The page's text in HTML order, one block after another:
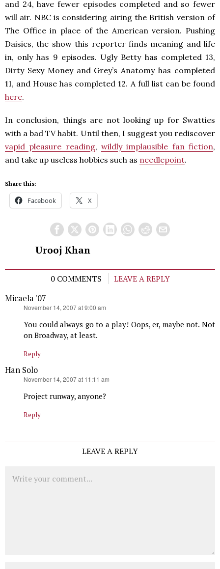
and 24, have fewer episodes completed and so fewer
will air. NBC is considering airing the British version of
The Office in place of the American version. Pushing
Daisies, the show this reporter finds meaning and life
in, only has 9 episodes. Ugly Betty has completed 13,
Dirty Sexy Money and Grey’s Anatomy has completed
11, and House has completed 12. A full list can be found
here.
In conclusion, things are not looking up for Swatties
with a bad TV habit. Until then, I suggest you rediscover
vapid pleasure reading,wildly implausible fan fiction,
and take up useless hobbies such as needlepoint.
Share this:
Facebook X
Urooj Khan
0 COMMENTS
LEAVE A REPLY
Micaela '07
November 14, 2007 at 9:00 am
You could always go to a play! Oops, er, maybe not. Not
on Broadway, at least.
Reply
Han Solo
November 14, 2007 at 11:11 am
Project runway, anyone?
Reply
LEAVE A REPLY